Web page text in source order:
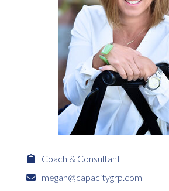
Coach & Consultant
megan@capacitygrp.com